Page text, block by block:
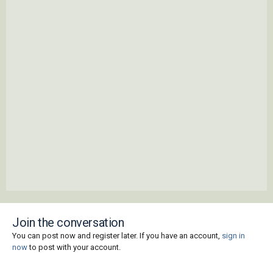
Join the conversation
You can post now and register later. If you have an account, sign in
nowto post with your account.